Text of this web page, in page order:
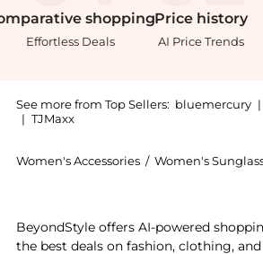
shopping
Effortless Deals
Price history
AI Price Trends
See more from Top Sellers: bluemercury |
| TJMaxx
Women's Accessories / Women's
BeyondStyle offers AI-powered
the best deals on fashion, clothing,